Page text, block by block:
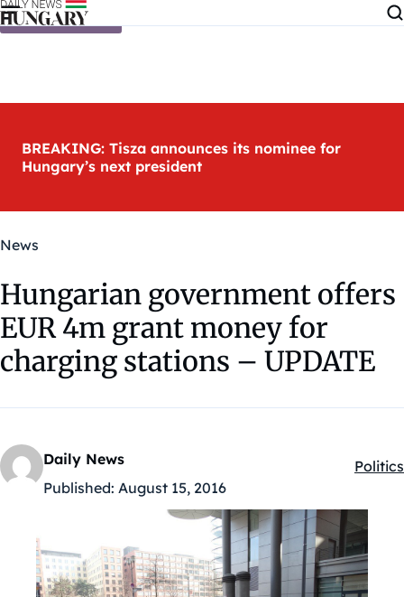
Skip to content
BREAKING: Tisza announces its nominee for
Hungary’s next president
News
Hungarian government offers
EUR 4m grant money for
charging stations – UPDATE
Daily News
Published: August 15, 2016
Politics